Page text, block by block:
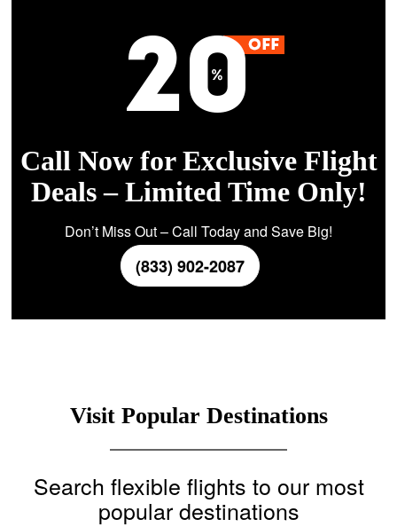
Call Now for Exclusive Flight
Deals – Limited Time Only!
Don’t Miss Out – Call Today and Save Big!
(833) 902-2087
Visit Popular Destinations
Search flexible flights to our most
popular destinations